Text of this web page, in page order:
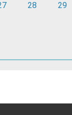
28 29